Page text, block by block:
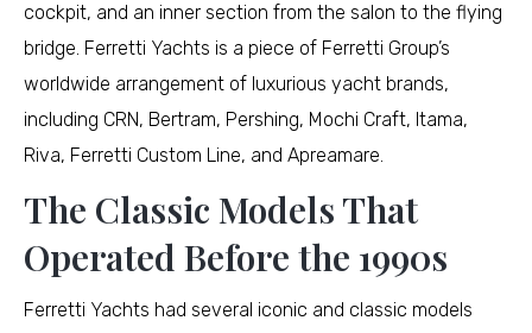
cockpit, and an inner section from the salon to the flying
bridge. Ferretti Yachts is a piece of Ferretti Group’s
worldwide arrangement of luxurious yacht brands,
including CRN, Bertram, Pershing, Mochi Craft, Itama,
Riva, Ferretti Custom Line, and Apreamare.
The Classic Models That
Operated Before the 1990s
Ferretti Yachts had several iconic and classic models